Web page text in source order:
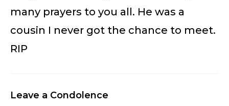
many prayers to you all. He was a
cousin I never got the chance to meet.
RIP
Leave a Condolence